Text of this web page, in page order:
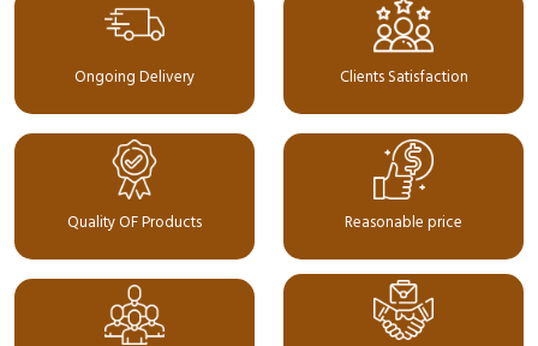
Ongoing Delivery Clients Satisfaction
Quality OF Products Reasonable price